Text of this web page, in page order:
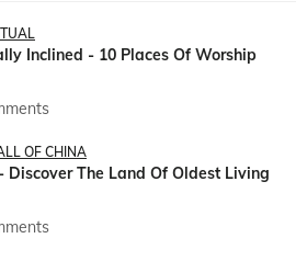
Inclined - 10 Places Of Worship
OF CHINA
Discover The Land Of Oldest Living